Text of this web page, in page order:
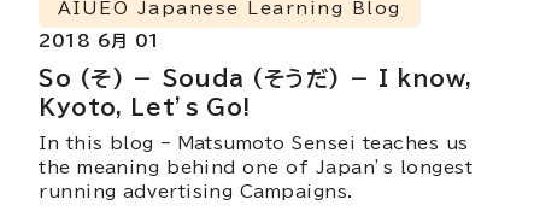
So (そ) － Souda (そうだ) － I know,
Kyoto, Let’s Go!
AIUEO Japanese Learning Blog
2018 6月 01
In this blog – Matsumoto Sensei teaches us
the meaning behind one of Japan’s longest
running advertising Campaigns.